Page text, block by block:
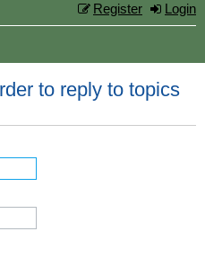
Login
Register
to reply to topics